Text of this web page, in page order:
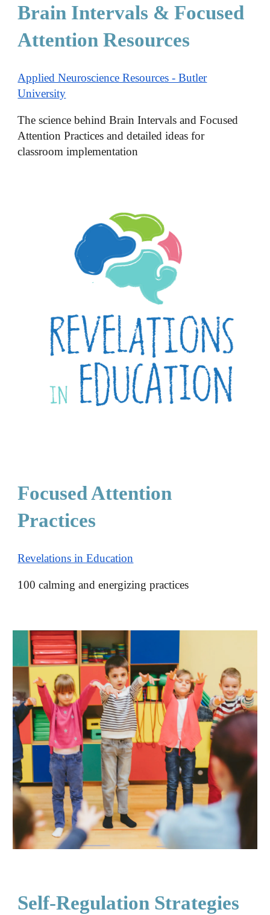
Brain Intervals & Focused
Attention Resources
Applied Neuroscience Resources - Butler
University
The science behind Brain Intervals and Focused
Attention Practices and detailed ideas for
classroom implementation
Focused Attention
Practices
Revelations in Education
100 calming and energizing practices
Self-Regulation Strategies